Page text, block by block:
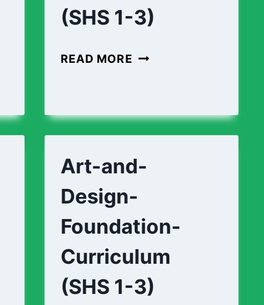
(SHS 1-3)
READ MORE AGRICULTURE-
3)
Art-and-
Design-
Foundation-
Curriculum
(SHS 1-3)